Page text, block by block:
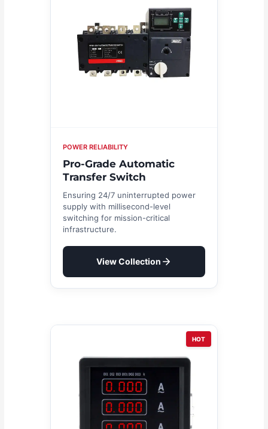
POWER RELIABILITY
Pro-Grade Automatic
Transfer Switch
Ensuring 24/7 uninterrupted power
supply with millisecond-level
switching for mission-critical
infrastructure.
View Collection
HOT